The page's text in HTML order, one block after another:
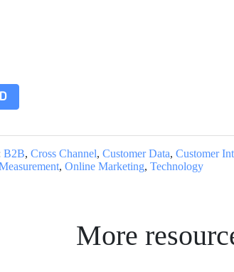
B2B, Cross Channel, Customer Data, Customer
, Online Marketing, Technology
More